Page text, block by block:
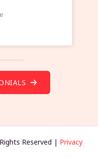
should learn Hunkara
Lama Fera Mauritius, Mauritius
Reserved | Privacy